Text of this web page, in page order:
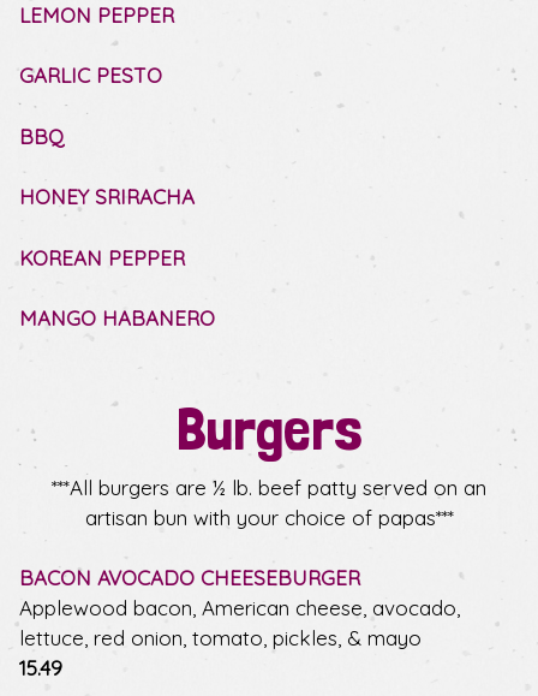
LEMON PEPPER
GARLIC PESTO
BBQ
HONEY SRIRACHA
KOREAN PEPPER
MANGO HABANERO
Burgers
***All burgers are ½ lb. beef patty served on an
artisan bun with your choice of papas***
BACON AVOCADO CHEESEBURGER
Applewood bacon, American cheese, avocado,
lettuce, red onion, tomato, pickles, & mayo
$
15.49